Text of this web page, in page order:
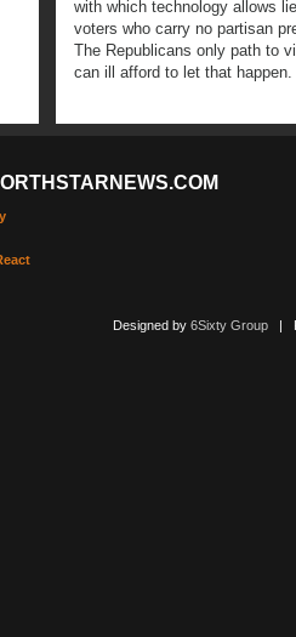
with which technology allows
voters who carry no partisan
The Republicans only path to
can ill afford to let that happen.
Designed by 6Sixty Group|